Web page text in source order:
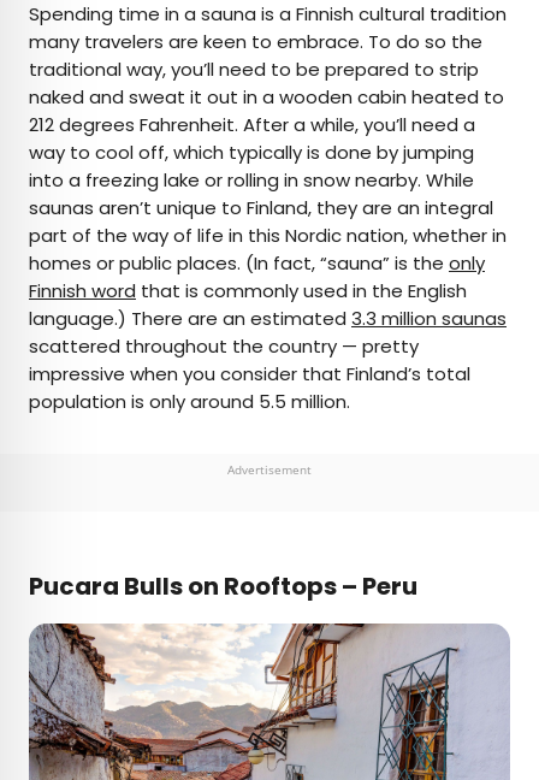
Spending time in a sauna is a Finnish cultural tradition
many travelers are keen to embrace. To do so the
traditional way, you’ll need to be prepared to strip
naked and sweat it out in a wooden cabin heated to
212 degrees Fahrenheit. After a while, you’ll need a
way to cool off, which typically is done by jumping
into a freezing lake or rolling in snow nearby. While
saunas aren’t unique to Finland, they are an integral
part of the way of life in this Nordic nation, whether in
homes or public places. (In fact, “sauna” is the only
Finnish word that is commonly used in the English
language.) There are an estimated 3.3 million saunas
scattered throughout the country — pretty
impressive when you consider that Finland’s total
population is only around 5.5 million.
Advertisement
Pucara Bulls on Rooftops – Peru